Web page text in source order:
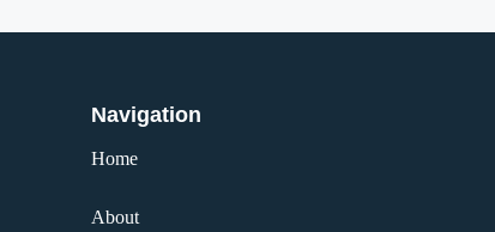
Navigation
Home
About